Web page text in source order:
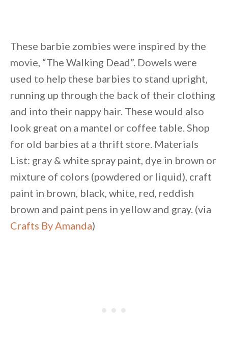
These barbie zombies were inspired by the
movie, “The Walking Dead”. Dowels were
used to help these barbies to stand upright,
running up through the back of their clothing
and into their nappy hair. These would also
look great on a mantel or coffee table. Shop
for old barbies at a thrift store. Materials
List: gray & white spray paint, dye in brown or
mixture of colors (powdered or liquid), craft
paint in brown, black, white, red, reddish
brown and paint pens in yellow and gray. (via
Crafts By Amanda)